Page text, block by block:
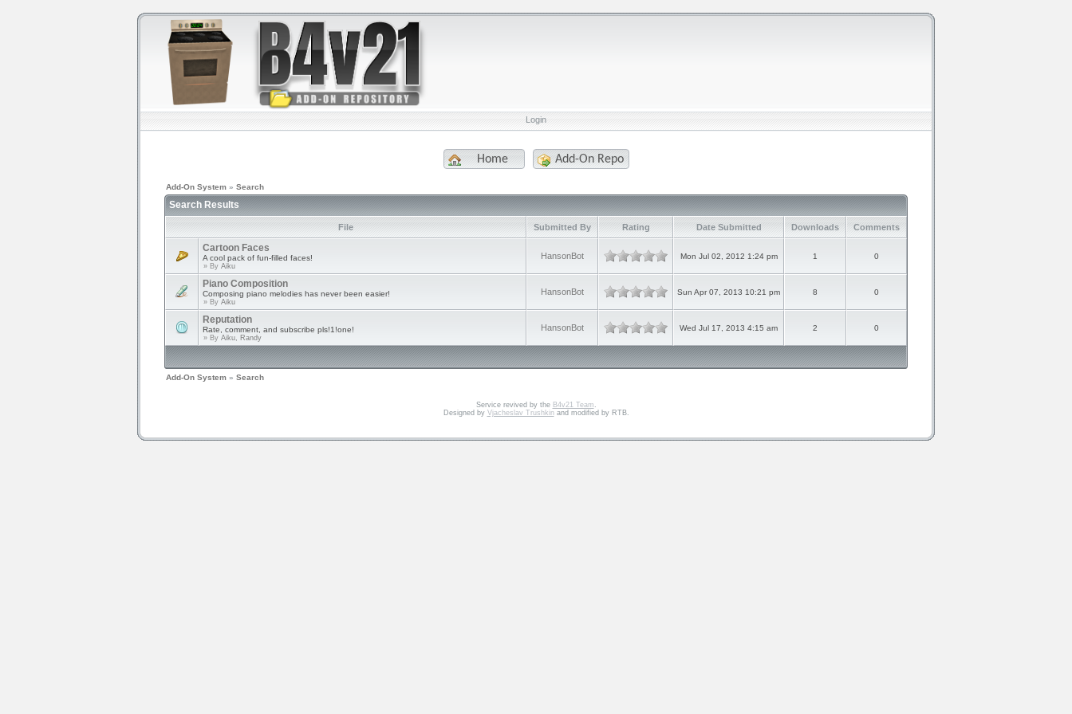
Login
Home Add-On Repo
Add-On System » Search
Search Results
File Submitted By Rating Date Submitted Downloads Comments
Cartoon Faces
A cool pack of fun-filled faces!
» By Aiku
HansonBot Mon Jul 02, 2012 1:24 pm 1 0
Piano Composition
Composing piano melodies has never been easier!
» By Aiku
HansonBot Sun Apr 07, 2013 10:21 pm 8 0
Reputation
Rate, comment, and subscribe pls!1!one!
» By Aiku, Randy
HansonBot Wed Jul 17, 2013 4:15 am 2 0
Add-On System » Search
Service revived by the B4v21 Team .
Designed by Vjacheslav Trushkinand modified by RTB.